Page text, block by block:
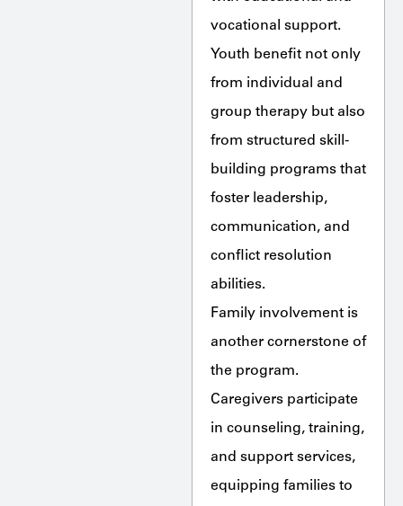
vocational support.
Youth benefit not only
from individual and
group therapy but also
from structured skill-
building programs that
foster leadership,
communication, and
conflict resolution
abilities.
Family involvement is
another cornerstone of
the program.
Caregivers participate
in counseling, training,
and support services,
equipping families to